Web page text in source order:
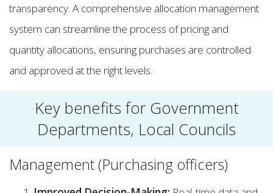
transparency. A comprehensive allocation management
system can streamline the process of pricing and
quantity allocations, ensuring purchases are controlled
and approved at the right levels.
Key benefits for Government
Departments, Local Councils
Management (Purchasing officers)